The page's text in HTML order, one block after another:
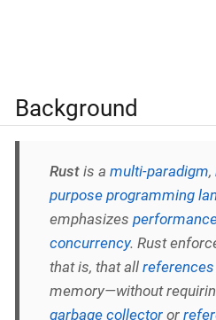
Background
Rust is a multi-paradigm,
purpose programming
emphasizes
concurrency. Rust
that is, that all references
memory—without
garbage collector or